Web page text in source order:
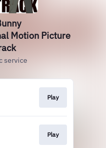
Motion Picture
service
Play
Play